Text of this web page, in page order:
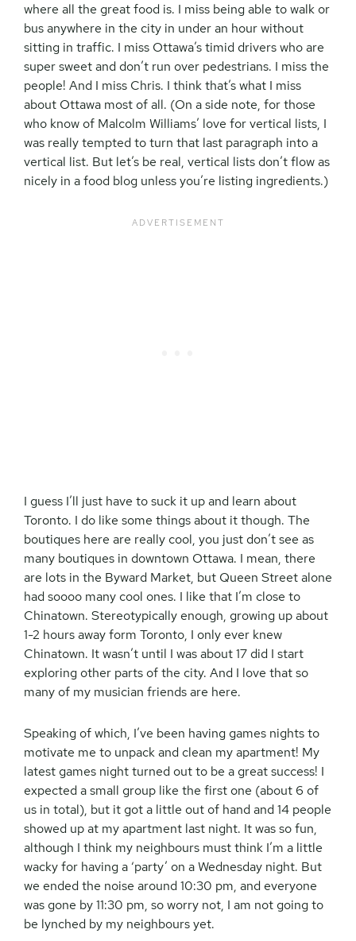
where all the great food is. I miss being able to walk or
bus anywhere in the city in under an hour without
sitting in traffic. I miss Ottawa’s timid drivers who are
super sweet and don’t run over pedestrians. I miss the
people! And I miss Chris. I think that’s what I miss
about Ottawa most of all. (On a side note, for those
who know of Malcolm Williams’ love for vertical lists, I
was really tempted to turn that last paragraph into a
vertical list. But let’s be real, vertical lists don’t flow as
nicely in a food blog unless you’re listing ingredients.)
I guess I’ll just have to suck it up and learn about
Toronto. I do like some things about it though. The
boutiques here are really cool, you just don’t see as
many boutiques in downtown Ottawa. I mean, there
are lots in the Byward Market, but Queen Street alone
had soooo many cool ones. I like that I’m close to
Chinatown. Stereotypically enough, growing up about
1-2 hours away form Toronto, I only ever knew
Chinatown. It wasn’t until I was about 17 did I start
exploring other parts of the city. And I love that so
many of my musician friends are here.
Speaking of which, I’ve been having games nights to
motivate me to unpack and clean my apartment! My
latest games night turned out to be a great success! I
expected a small group like the first one (about 6 of
us in total), but it got a little out of hand and 14 people
showed up at my apartment last night. It was so fun,
although I think my neighbours must think I’m a little
wacky for having a ‘party’ on a Wednesday night. But
we ended the noise around 10:30 pm, and everyone
was gone by 11:30 pm, so worry not, I am not going to
be lynched by my neighbours yet.